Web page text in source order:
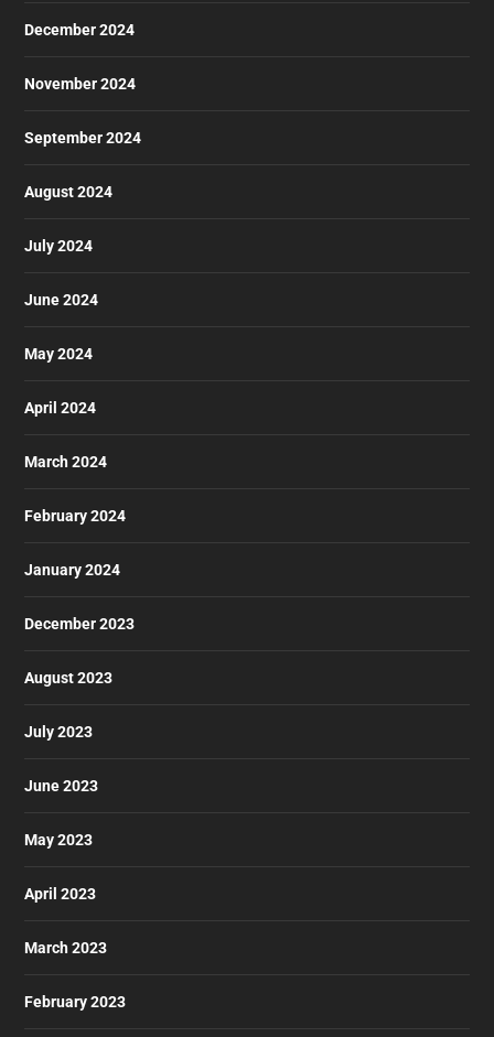
December 2024
November 2024
September 2024
August 2024
July 2024
June 2024
May 2024
April 2024
March 2024
February 2024
January 2024
December 2023
August 2023
July 2023
June 2023
May 2023
April 2023
March 2023
February 2023